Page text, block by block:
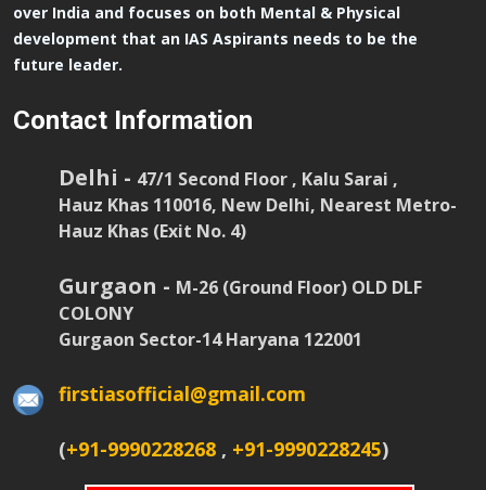
over India and focuses on both Mental & Physical
development that an IAS Aspirants needs to be the
future leader.
Contact Information
Delhi - 47/1 Second Floor , Kalu Sarai ,
Hauz Khas 110016, New Delhi, Nearest Metro-
Hauz Khas (Exit No. 4)
Gurgaon - M-26 (Ground Floor) OLD DLF
COLONY
Gurgaon Sector-14 Haryana 122001
firstiasofficial@gmail.com
(+91-9990228268 , +91-9990228245)